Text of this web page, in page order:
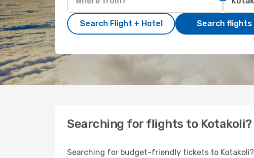
Search Flight + Hotel Search flights
Searching for flights to Kotakoli?
Searching for budget-friendly tickets to